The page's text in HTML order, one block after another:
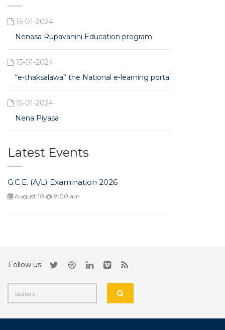
15-01-2024
Nenasa Rupavahini Education program
15-01-2024
“e-thaksalawa” the National e-learning portal
15-01-2024
Nena Piyasa
Latest Events
G.C.E. (A/L) Examination 2026
August 10 @ 8:00 am
Follow us: